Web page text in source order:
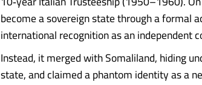
become a sovereign state through a formal
international recognition as an independent
Instead, it merged with Somaliland, hiding
state, and claimed a phantom identity as a